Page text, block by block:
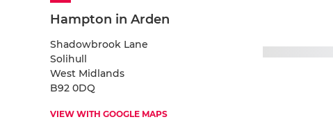
Hampton in Arden
Shadowbrook Lane
Solihull
West Midlands
B92 0DQ
VIEW WITH GOOGLE MAPS